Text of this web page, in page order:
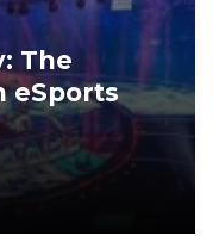
The
eSports